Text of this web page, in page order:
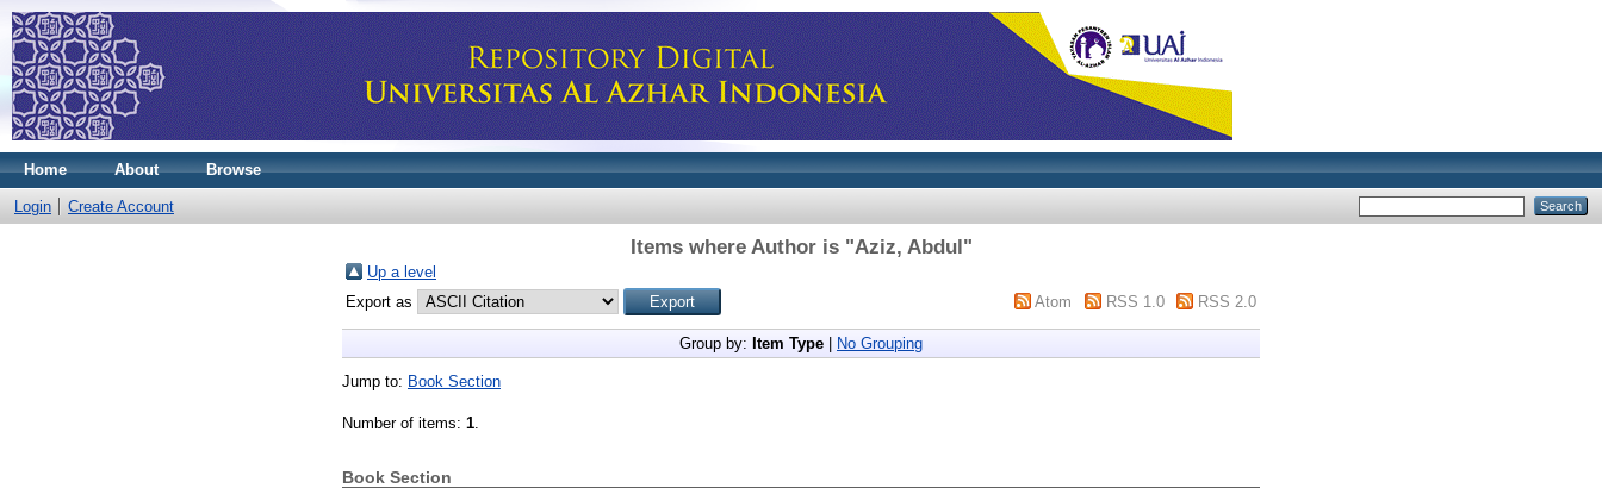
Home About Browse
Login Create Account
Items where Author is "Aziz, Abdul"
Up a level
Export as
Atom RSS 1.0 RSS 2.0
Group by: Item Type No Grouping
Jump to: Book Section
Number of items: 1.
Book Section